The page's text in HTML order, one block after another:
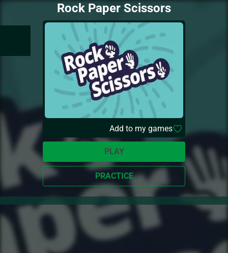
Rock Paper Scissors
Add to my games
PLAY
PRACTICE